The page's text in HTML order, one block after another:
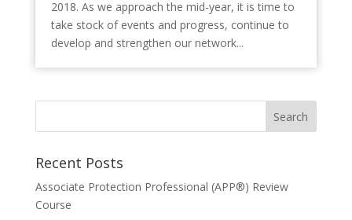
2018. As we approach the mid-year, it is time to
take stock of events and progress, continue to
develop and strengthen our network...
Recent Posts
Associate Protection Professional (APP®️) Review
Course